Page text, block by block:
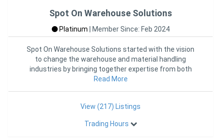
Spot On Warehouse Solutions
Platinum Member Since: Feb 2024
Spot On Warehouse Solutions started with the vision
to change the warehouse and material handling
industries by bringing together expertise from both
industries into one
Read More
View (217) Listings
Trading Hours